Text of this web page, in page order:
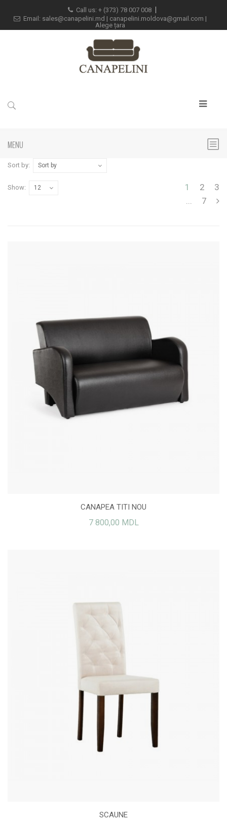
Call us: + (373) 78 007 008
Email: sales@canapelini.md | canapelini.moldova@gmail.com |
Alege țara
MENU
Sort by: Sort by
Show: 12 1 2
3
...
7
CANAPEA TITI NOU
7 800,00 MDL
SCAUNE